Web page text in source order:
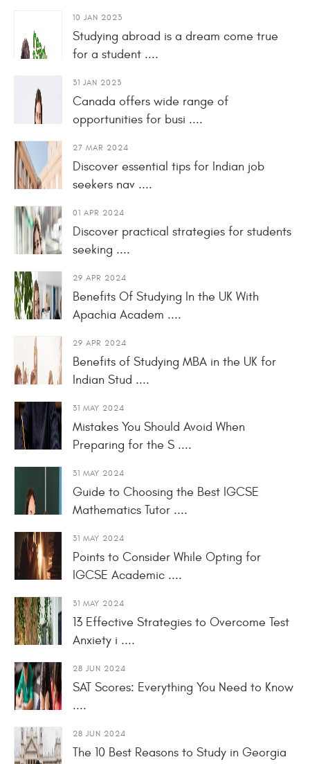
10 JAN 2023
Studying abroad is a dream come true
for a student ....
31 JAN 2023
Canada offers wide range of
opportunities for busi ....
27 MAR 2024
Discover essential tips for Indian job
seekers nav ....
01 APR 2024
Discover practical strategies for students
seeking ....
29 APR 2024
Benefits Of Studying In the UK With
Apachia Academ ....
29 APR 2024
Benefits of Studying MBA in the UK for
Indian Stud ....
31 MAY 2024
Mistakes You Should Avoid When
Preparing for the S ....
31 MAY 2024
Guide to Choosing the Best IGCSE
Mathematics Tutor ....
31 MAY 2024
Points to Consider While Opting for
IGCSE Academic ....
31 MAY 2024
13 Effective Strategies to Overcome Test
Anxiety i ....
28 JUN 2024
SAT Scores: Everything You Need to Know
....
28 JUN 2024
The 10 Best Reasons to Study in Georgia